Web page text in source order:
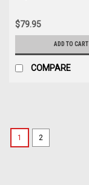
$79.95
ADD TO CART
COMPARE
1 2